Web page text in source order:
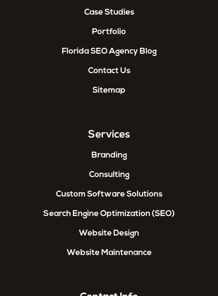
Case Studies
Portfolio
Florida SEO Agency Blog
Contact Us
Sitemap
Services
Branding
Consulting
Custom Software Solutions
Search Engine Optimization (SEO)
Website Design
Website Maintenance